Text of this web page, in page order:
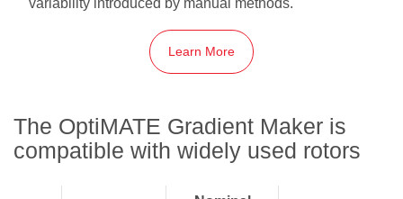
variability introduced by manual methods.
Learn More
The OptiMATE Gradient Maker is
compatible with widely used rotors